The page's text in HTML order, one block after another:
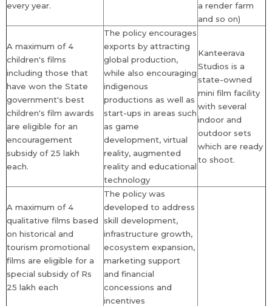
every year.
a render farm
and so on)
A maximum of 4
children's films
including those that
have won the State
government's best
children's film awards
are eligible for an
encouragement
subsidy of 25 lakh
each.
The policy encourages
exports by attracting
global production,
while also encouraging
indigenous
productions as well as
start-ups in areas such
as game
development, virtual
reality, augmented
reality and educational
technology
Kanteerava
Studios is a
state-owned
mini film facility
with several
indoor and
outdoor sets
which are ready
to shoot.
A maximum of 4
qualitative films based
on historical and
tourism promotional
films are eligible for a
special subsidy of Rs
25 lakh each
The policy was
developed to address
skill development,
infrastructure growth,
ecosystem expansion,
marketing support
and financial
concessions and
incentives